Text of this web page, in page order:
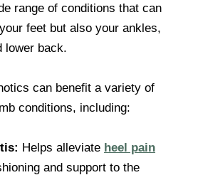
range of conditions that can
feet but also your ankles,
lower back.
can benefit a variety of
conditions, including:
Helps alleviate heel pain
and support to the